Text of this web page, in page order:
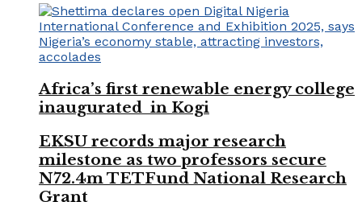
Africa’s first renewable energy college
inaugurated in Kogi
EKSU records major research
milestone as two professors secure
N72.4m TETFund National Research
Grant